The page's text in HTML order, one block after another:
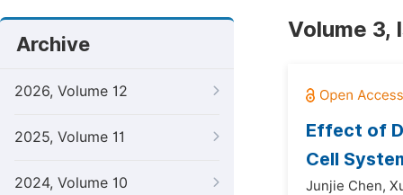
Archive
2026, Volume 12
2025, Volume 11
2024, Volume 10
Volume 3,
Effect of
Cell
Junjie Chen,